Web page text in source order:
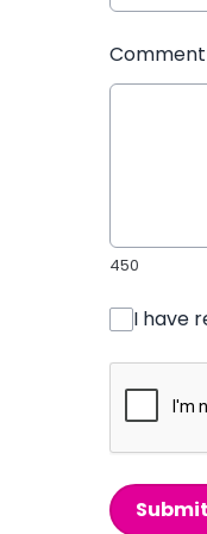
Comment
450
I have